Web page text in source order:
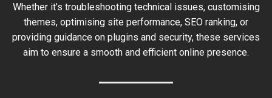
Whether it’s troubleshooting technical issues, customising
themes, optimising site performance, SEO ranking, or
providing guidance on plugins and security, these services
aim to ensure a smooth and efficient online presence.